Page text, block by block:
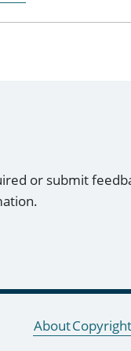
or submit
AboutCopyright